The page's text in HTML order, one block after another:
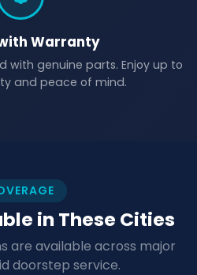
Warranty
with genuine parts. Enjoy up to
and peace of mind.
in These Cities
are available across major
doorstep service.